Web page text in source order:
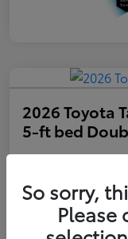
2026 Toyota
5-ft bed
Get Pre-
approved
Now
No
So sorry,
Please